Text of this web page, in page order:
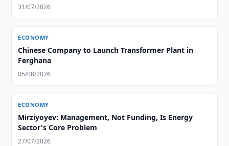
31/07/2026
ECONOMY
Chinese Company to Launch Transformer Plant in
Ferghana
05/08/2026
ECONOMY
Mirziyoyev: Management, Not Funding, Is Energy
Sector's Core Problem
27/07/2026